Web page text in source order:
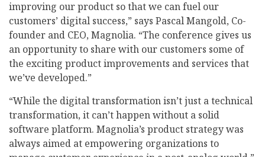
improving our product so that we can fuel our
customers’ digital success,” says Pascal Mangold, Co-
founder and CEO, Magnolia. “The conference gives us
an opportunity to share with our customers some of
the exciting product improvements and services that
we’ve developed.”
“While the digital transformation isn’t just a technical
transformation, it can’t happen without a solid
software platform. Magnolia’s product strategy was
always aimed at empowering organizations to